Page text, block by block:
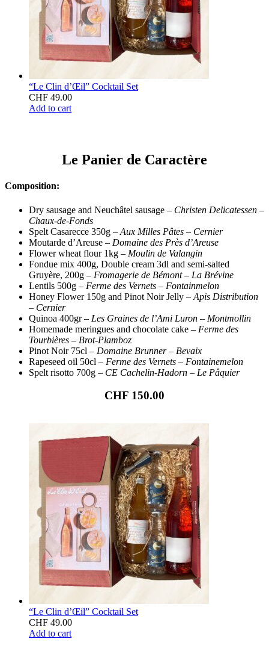
“Le Clin d’Œil” Cocktail Set
CHF 49.00
Add to cart
Le Panier de Caractère
Composition:
Dry sausage and Neuchâtel sausage – Christen Delicatessen –
Chaux-de-Fonds
Spelt Casarecce 350g – Aux Milles Pâtes – Cernier
Moutarde d’Areuse – Domaine des Près d’Areuse
Flower wheat flour 1kg – Moulin de Valangin
Fondue mix 400g, Double cream 3dl and semi-salted
Gruyère, 200g – Fromagerie de Bémont– La Brévine
Lentils 500g – Ferme des Vernets – Fontainmelon
Honey Flower 150g and Pinot Noir Jelly – Apis Distribution
– Cernier
Quinoa 400gr – Les Graines de l’Ami Luron – Montmollin
Homemade meringues and chocolate cake – Ferme des
Tourbières – Brot-Plamboz
Pinot Noir 75cl – Domaine Brunner – Bevaix
Rapeseed oil 50cl – Ferme des Vernets – Fontainemelon
Spelt risotto 700g – CE Cachelin-Hadorn – Le Pâquier
CHF 150.00
“Le Clin d’Œil” Cocktail Set
CHF 49.00
Add to cart